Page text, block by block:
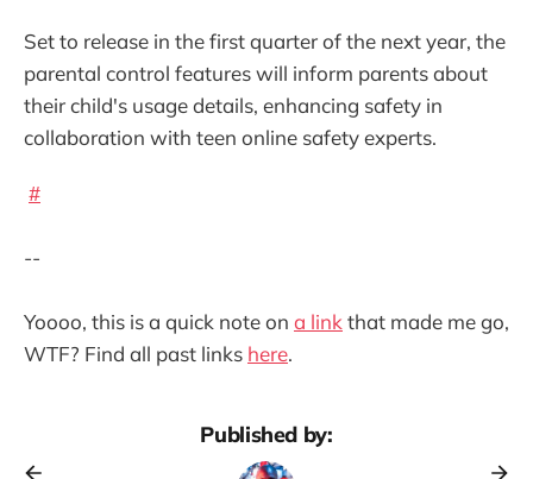
Set to release in the first quarter of the next year, the
parental control features will inform parents about
their child's usage details, enhancing safety in
collaboration with teen online safety experts.
#
--
Yoooo, this is a quick note on a link that made me go,
WTF? Find all past links here.
Published by: